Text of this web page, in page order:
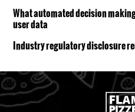
What automated decision
user data
Industry regulatory disclosure